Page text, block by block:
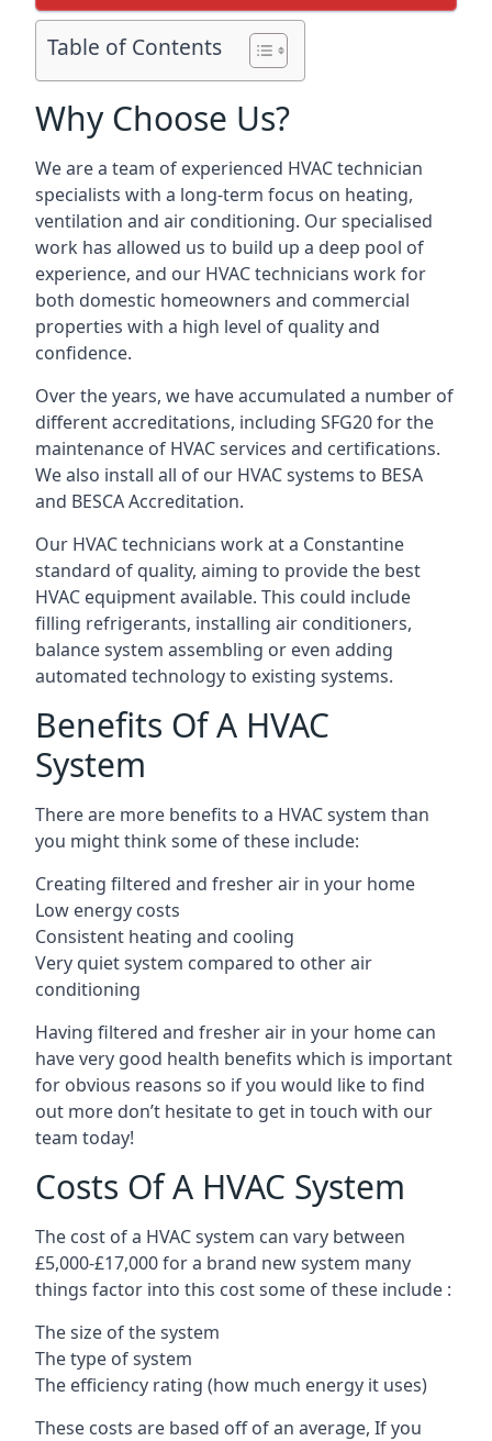
Table of Contents
Why Choose Us?
We are a team of experienced HVAC technician
specialists with a long-term focus on heating,
ventilation and air conditioning. Our specialised
work has allowed us to build up a deep pool of
experience, and our HVAC technicians work for
both domestic homeowners and commercial
properties with a high level of quality and
confidence.
Over the years, we have accumulated a number of
different accreditations, including SFG20 for the
maintenance of HVAC services and certifications.
We also install all of our HVAC systems to BESA
and BESCA Accreditation.
Our HVAC technicians work at a Constantine
standard of quality, aiming to provide the best
HVAC equipment available. This could include
filling refrigerants, installing air conditioners,
balance system assembling or even adding
automated technology to existing systems.
Benefits Of A HVAC
System
There are more benefits to a HVAC system than
you might think some of these include:
Creating filtered and fresher air in your home
Low energy costs
Consistent heating and cooling
Very quiet system compared to other air
conditioning
Having filtered and fresher air in your home can
have very good health benefits which is important
for obvious reasons so if you would like to find
out more don’t hesitate to get in touch with our
team today!
Costs Of A HVAC System
The cost of a HVAC system can vary between
£5,000-£17,000 for a brand new system many
things factor into this cost some of these include :
The size of the system
The type of system
The efficiency rating (how much energy it uses)
These costs are based off of an average, If you